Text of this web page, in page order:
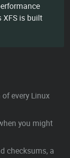
XFS is built
every Linux
you might
checksums, a